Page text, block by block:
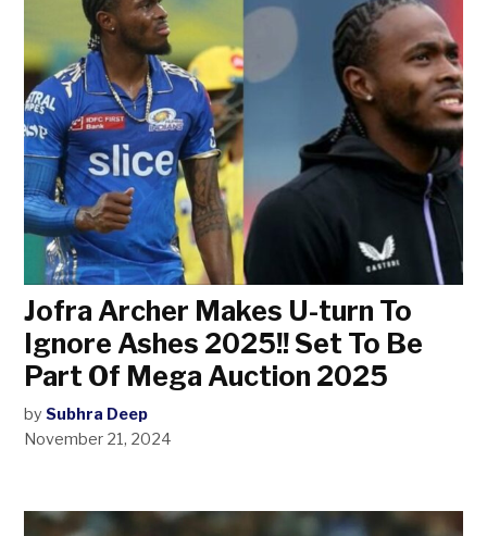
Jofra Archer Makes U-turn To
Ignore Ashes 2025!! Set To Be
Part Of Mega Auction 2025
by Subhra Deep
November 21, 2024